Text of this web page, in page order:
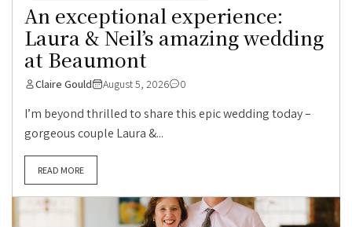
An exceptional experience:
Laura & Neil’s amazing wedding
at Beaumont
Claire Gould August 5, 2026 0
I’m beyond thrilled to share this epic wedding today –
gorgeous couple Laura &...
READ MORE